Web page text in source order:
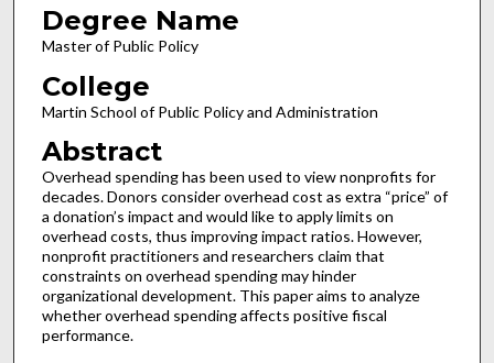
Degree Name
Master of Public Policy
College
Martin School of Public Policy and Administration
Abstract
Overhead spending has been used to view nonprofits for
decades. Donors consider overhead cost as extra “price” of
a donation’s impact and would like to apply limits on
overhead costs, thus improving impact ratios. However,
nonprofit practitioners and researchers claim that
constraints on overhead spending may hinder
organizational development. This paper aims to analyze
whether overhead spending affects positive fiscal
performance.